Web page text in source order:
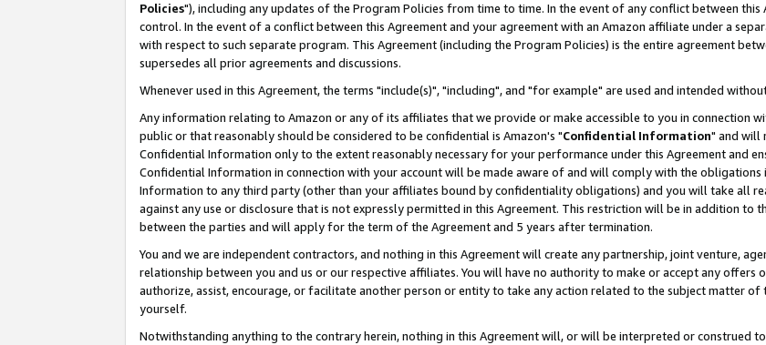
Policies"), including any updates of the Program Policies from time to time. In the event of any conflict between
control. In the event of a conflict between this Agreement and your agreement with an Amazon affiliate under a
with respect to such separate program. This Agreement (including the Program Policies) is the entire agreement
supersedes all prior agreements and discussions.
Whenever used in this Agreement, the terms "include(s)", "including", and "for example" are used and intended
Any information relating to Amazon or any of its affiliates that we provide or make accessible to you in connection
public or that reasonably should be considered to be confidential is Amazon's "Confidential Information" and will
Confidential Information only to the extent reasonably necessary for your performance under this Agreement and
Confidential Information in connection with your account will be made aware of and will comply with the
Information to any third party (other than your affiliates bound by confidentiality obligations) and you will take all
against any use or disclosure that is not expressly permitted in this Agreement. This restriction will be in addition
between the parties and will apply for the term of the Agreement and 5 years after termination.
You and we are independent contractors, and nothing in this Agreement will create any partnership, joint venture,
relationship between you and us or our respective affiliates. You will have no authority to make or accept any
authorize, assist, encourage, or facilitate another person or entity to take any action related to the subject matter
yourself.
Notwithstanding anything to the contrary herein, nothing in this Agreement will, or will be interpreted or construed